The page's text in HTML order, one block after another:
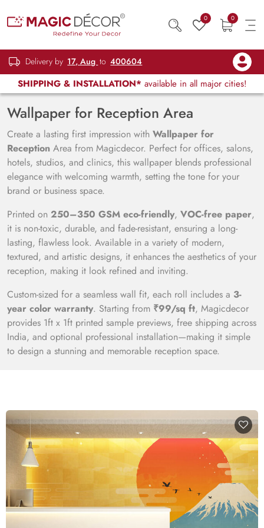
0 0
Delivery by 17, Aug to 400604
SHIPPING & INSTALLATION* available in all major cities!
Wallpaper for Reception Area
Create a lasting first impression with Wallpaper for
Reception Area from Magicdecor. Perfect for offices, salons,
hotels, studios, and clinics, this wallpaper blends professional
elegance with welcoming warmth, setting the tone for your
brand or business space.
Printed on 250–350 GSM eco-friendly, VOC-free paper,
it is non-toxic, durable, and fade-resistant, ensuring a long-
lasting, flawless look. Available in a variety of modern,
textured, and artistic designs, it enhances the aesthetics of your
reception, making it look refined and inviting.
Custom-sized for a seamless wall fit, each roll includes a 3-
year color warranty. Starting from ₹99/sq ft, Magicdecor
provides 1ft x 1ft printed sample previews, free shipping across
India, and optional professional installation—making it simple
to design a stunning and memorable reception space.